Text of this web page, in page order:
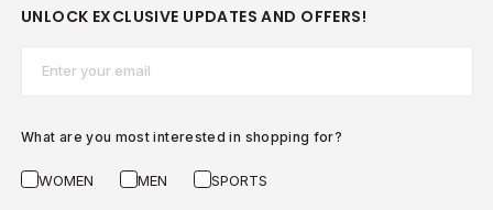
UNLOCK EXCLUSIVE UPDATES AND OFFERS!
What are you most interested in shopping for?
WOMEN MEN SPORTS